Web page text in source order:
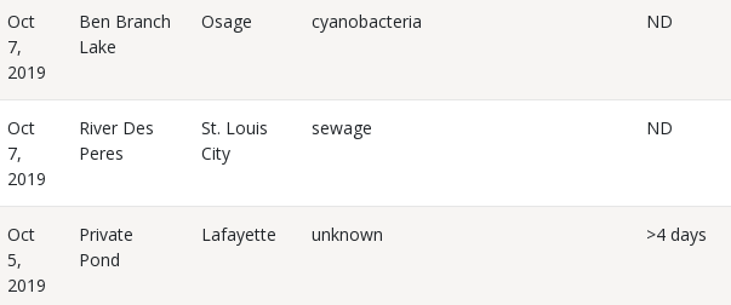
Oct
7,
2019
Ben Branch
Lake
Osage cyanobacteria ND
Oct
7,
2019
River Des
Peres
St. Louis
City
sewage ND
Oct
5,
2019
Private
Pond
Lafayette unknown >4 days